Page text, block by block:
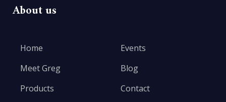
About us
Home
Meet Greg
Products
Events
Blog
Contact